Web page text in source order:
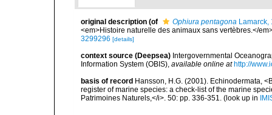
original description (of Ophiura pentagona Lamarck,
<em>Histoire naturelle des animaux sans vertèbres.</
3299296 [details]
context source (Deepsea) Intergovernmental
Information System (OBIS), available online at http://
basis of record Hansson, H.G. (2001). Echinodermata,
register of marine species: a check-list of the marine
Patrimoines Naturels,</i>. 50: pp. 336-351. (look up in